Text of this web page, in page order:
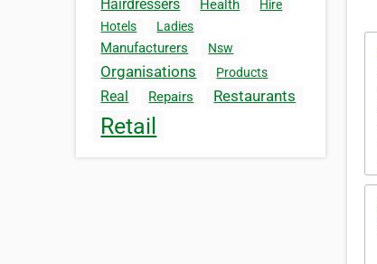
Hairdressers Health
Hire
Hotels
Ladies
Manufacturers Nsw
Organisations Products
Real Repairs Restaurants
Retail